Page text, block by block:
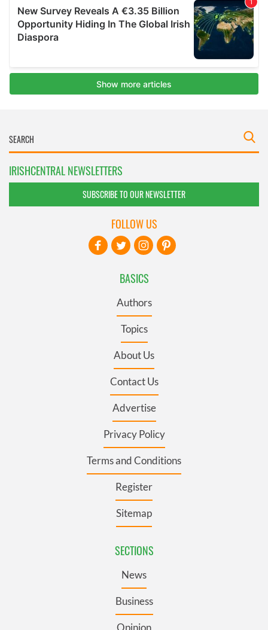
IRISHCENTRAL NEWSLETTERS
SUBSCRIBE TO OUR NEWSLETTER
BASICS
Authors
Topics
About Us
Contact Us
Advertise
Privacy Policy
Terms and Conditions
Register
Sitemap
SECTIONS
News
Business
Opinion
FOLLOW US